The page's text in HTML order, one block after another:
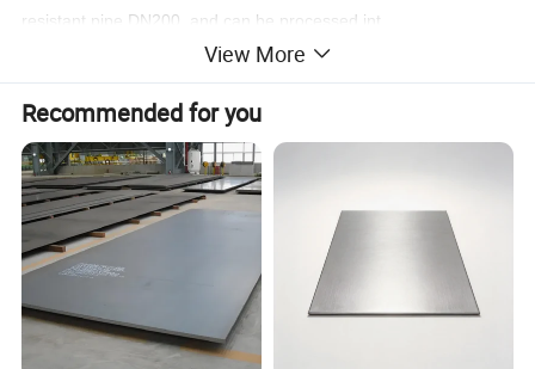
resistant pipe DN200, and can be processed int.
View More
Recommended for you